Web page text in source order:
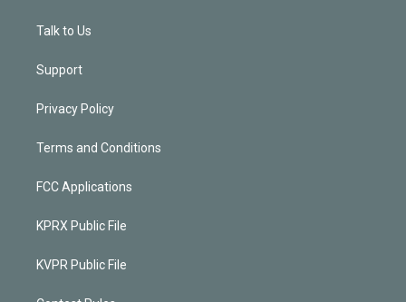
Talk to Us
Support
Privacy Policy
Terms and Conditions
FCC Applications
KPRX Public File
KVPR Public File